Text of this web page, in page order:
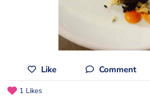
Like Comment
1 Likes